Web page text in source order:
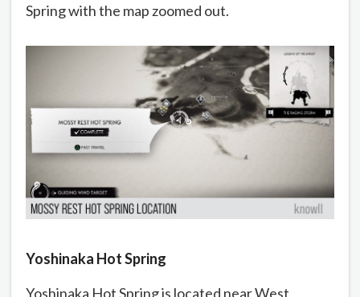
Spring with the map zoomed out.
Yoshinaka Hot Spring
Yoshinaka Hot Spring is located near West